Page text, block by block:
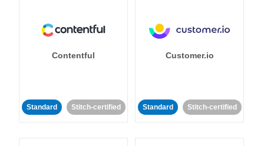
Contentful
Standard Stitch-certified
Customer.io
Standard Stitch-certified